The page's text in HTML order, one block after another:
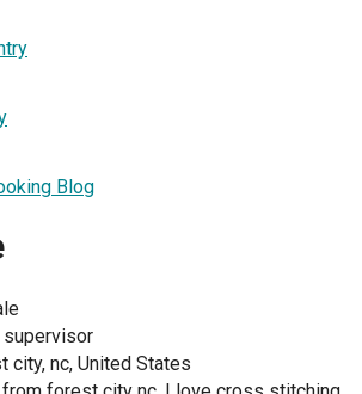
Blog
city, nc, United States